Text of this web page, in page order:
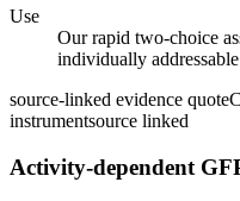
Use
Our rapid two-choice
individually
source-linked evidence quote
instrumentsource linked
Activity-dependent